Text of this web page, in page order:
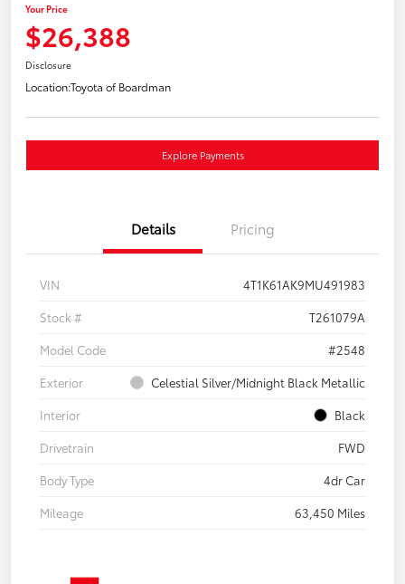
Your Price
$26,388
Disclosure
Location:Toyota of Boardman
Explore Payments
Details Pricing
VIN
4T1K61AK9MU491983
Stock #
T261079A
Model Code
#2548
Exterior
Celestial Silver/Midnight Black Metallic
Interior
Black
Drivetrain
FWD
Body Type
4dr Car
Mileage
63,450 Miles